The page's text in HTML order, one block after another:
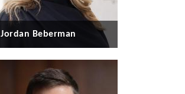
Jordan Beberman